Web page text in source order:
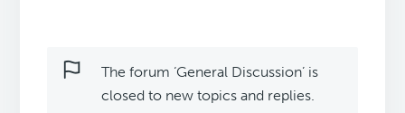
The forum ‘General Discussion’ is
closed to new topics and replies.